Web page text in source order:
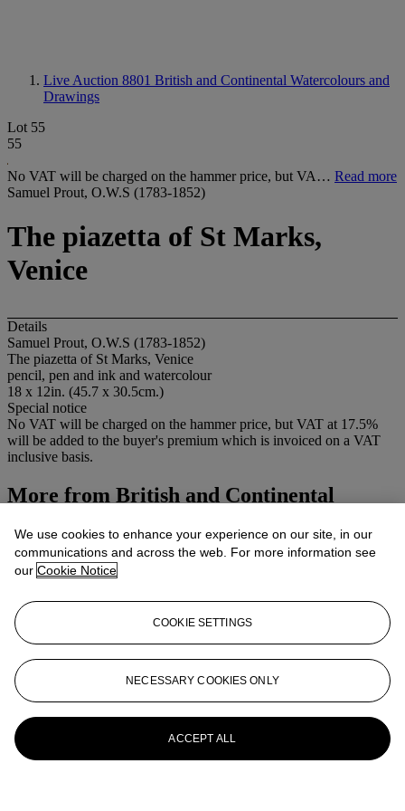
Live Auction 8801 British and Continental Watercolours and
Drawings
Lot 55
55
No VAT will be charged on the hammer price, but VA… Read more
Samuel Prout, O.W.S (1783-1852)
The piazetta of St Marks,
Venice
Details
Samuel Prout, O.W.S (1783-1852)
The piazetta of St Marks, Venice
pencil, pen and ink and watercolour
18 x 12in. (45.7 x 30.5cm.)
Special notice
No VAT will be charged on the hammer price, but VAT at 17.5%
will be added to the buyer's premium which is invoiced on a VAT
inclusive basis.
More from British and Continental
View All
View All
We use cookies to enhance your experience on our site, in our
communications and across the web. For more information see
our Cookie Notice
COOKIE SETTINGS
NECESSARY COOKIES ONLY
ACCEPT ALL